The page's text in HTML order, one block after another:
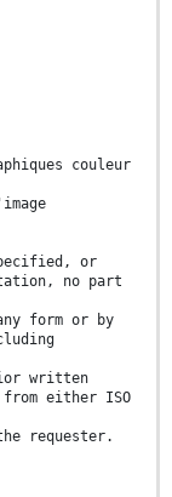
couleur
or
no part
form or by
written
from either ISO
requester.